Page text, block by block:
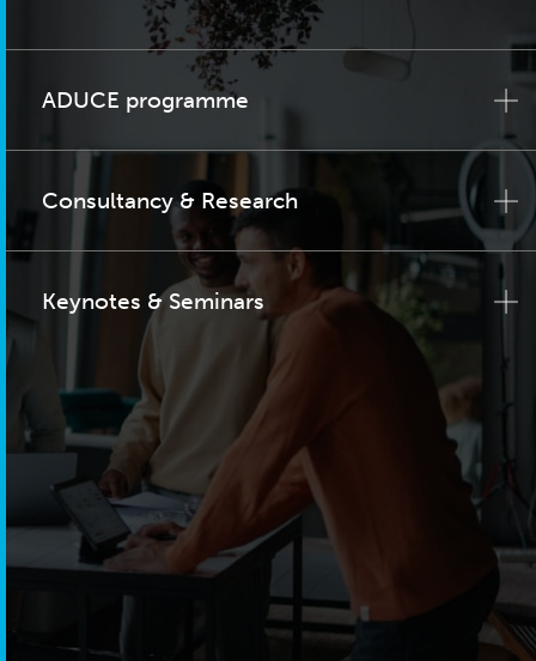
ADUCE programme
Consultancy & Research
Keynotes & Seminars